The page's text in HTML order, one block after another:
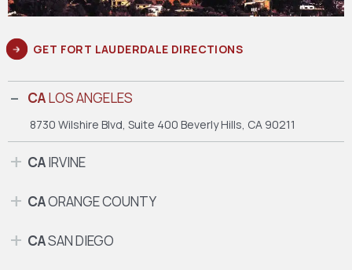
GET FORT LAUDERDALE DIRECTIONS
CALOS ANGELES
8730 Wilshire Blvd, Suite 400 Beverly Hills, CA 90211
CAIRVINE
CAORANGE COUNTY
CASAN DIEGO